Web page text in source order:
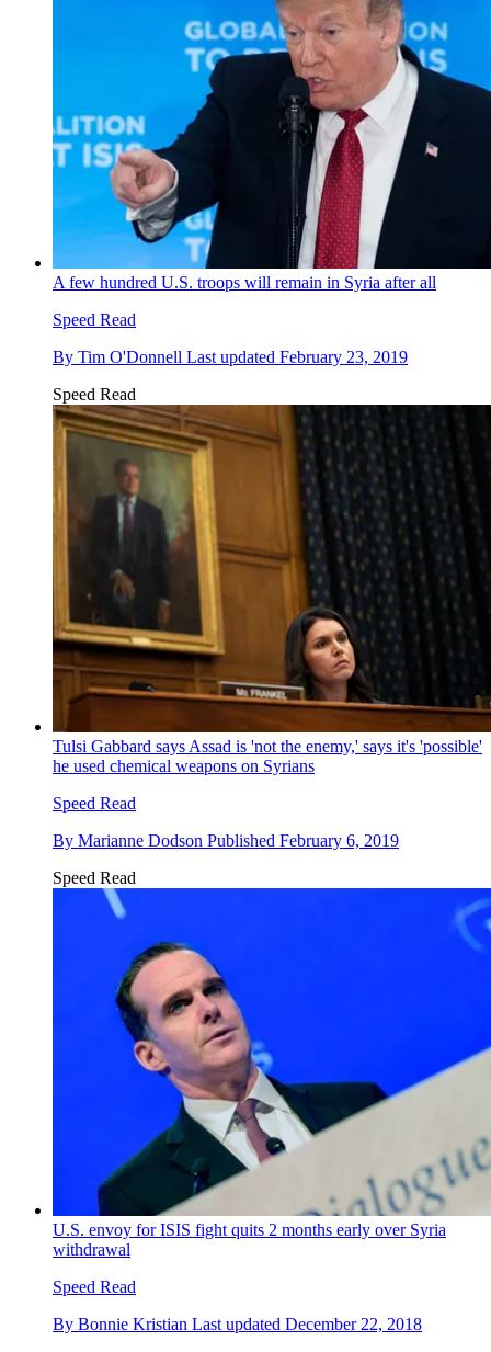
A few hundred U.S. troops will remain in Syria after all
Speed Read
By Tim O'Donnell Last updated February 23, 2019
Speed Read
Tulsi Gabbard says Assad is 'not the enemy,' says it's 'possible'
he used chemical weapons on Syrians
Speed Read
By Marianne Dodson Published February 6, 2019
Speed Read
U.S. envoy for ISIS fight quits 2 months early over Syria
withdrawal
Speed Read
By Bonnie Kristian Last updated December 22, 2018